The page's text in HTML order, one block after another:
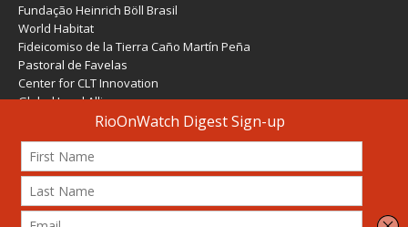
Fundação Heinrich Böll Brasil
World Habitat
Fideicomiso de la Tierra Caño Martín Peña
Pastoral de Favelas
Center for CLT Innovation
Global Land Alliance
Ecocity Builders
Mansueto Institute for Urban Innovation
SDSU Behner Stiefel Center
The Rio Times
Forum Grita Baixada
Beto Paixão Graphic Design